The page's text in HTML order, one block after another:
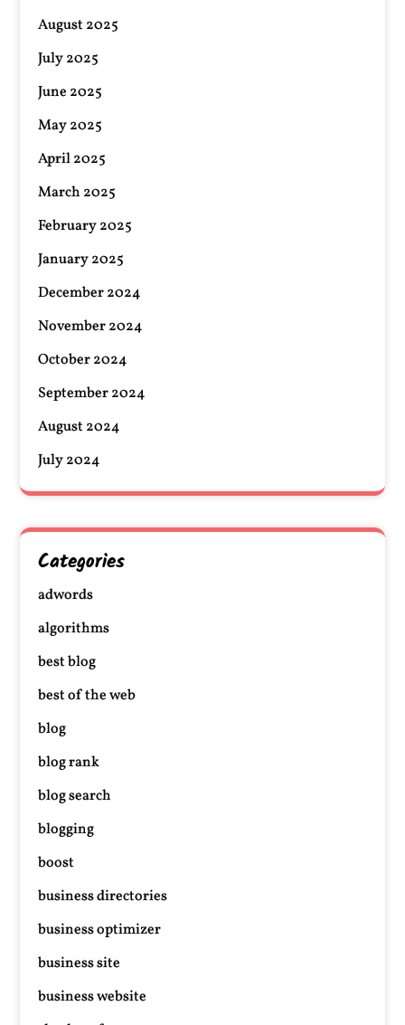
August 2025
July 2025
June 2025
May 2025
April 2025
March 2025
February 2025
January 2025
December 2024
November 2024
October 2024
September 2024
August 2024
July 2024
Categories
adwords
algorithms
best blog
best of the web
blog
blog rank
blog search
blogging
boost
business directories
business optimizer
business site
business website